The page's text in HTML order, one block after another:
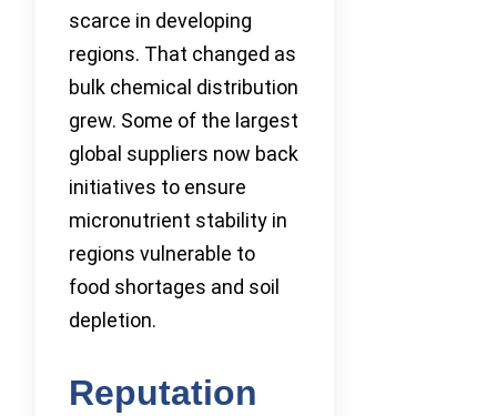
scarce in developing
regions. That changed as
bulk chemical distribution
grew. Some of the largest
global suppliers now back
initiatives to ensure
micronutrient stability in
regions vulnerable to
food shortages and soil
depletion.
Reputation